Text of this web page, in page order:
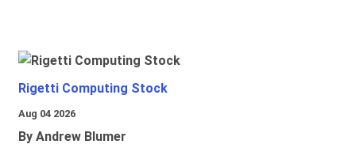
Rigetti Computing Stock
Aug 04 2026
By Andrew Blumer